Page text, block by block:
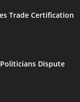
Trade Certification
Dispute